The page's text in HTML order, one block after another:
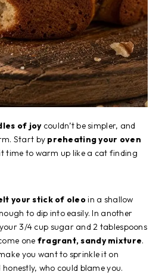
of joycouldn’t be simpler, and
Start by preheating your oven
time to warm up like a cat finding
your stick of oleoin a shallow
to dip into easily. In another
your 3/4 cup sugar and 2 tablespoons
one fragrant, sandy mixture.
you want to sprinkle it on
who could blame you.